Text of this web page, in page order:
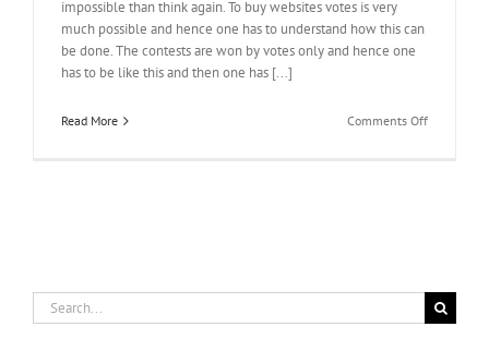
impossible than think again. To buy websites votes is very
much possible and hence one has to understand how this can
be done. The contests are won by votes only and hence one
has to be like this and then one has [...]
Read More Comments Offon
Search
for: